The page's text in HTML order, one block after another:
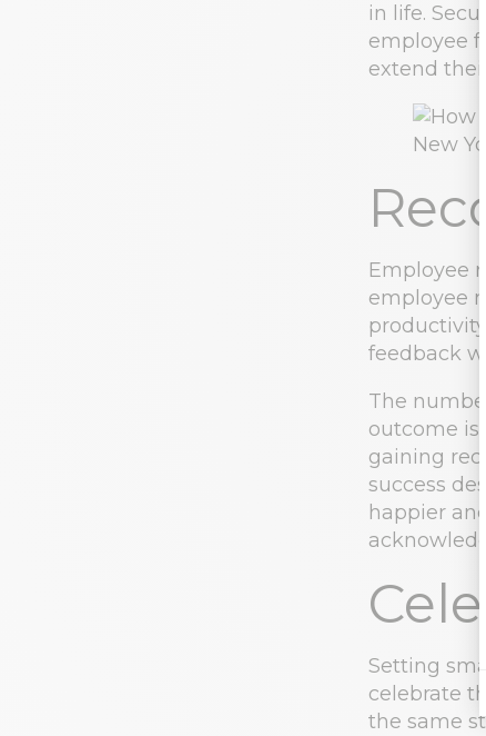
in life.
employee
extend
Employee
employee
feedback
The
outcome
gaining
success
happier
Setting
celebrate
the same